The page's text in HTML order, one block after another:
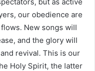
our obedience are
New songs will
and the glory will
revival. This is our
Holy Spirit, the latter